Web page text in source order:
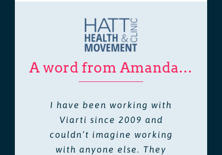
A word from Amanda…
I have been working with
Viarti since 2009 and
couldn’t imagine working
with anyone else. They